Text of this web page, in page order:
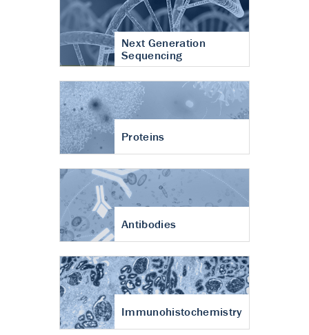
Next Generation
Sequencing
Proteins
Antibodies
Immunohistochemistry